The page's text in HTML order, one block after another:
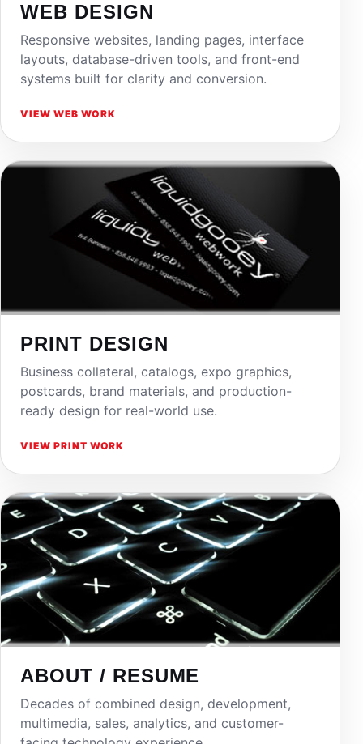
WEB DESIGN
Responsive websites, landing pages, interface
layouts, database-driven tools, and front-end
systems built for clarity and conversion.
VIEW WEB WORK
PRINT DESIGN
Business collateral, catalogs, expo graphics,
postcards, brand materials, and production-
ready design for real-world use.
VIEW PRINT WORK
ABOUT / RESUME
Decades of combined design, development,
multimedia, sales, analytics, and customer-